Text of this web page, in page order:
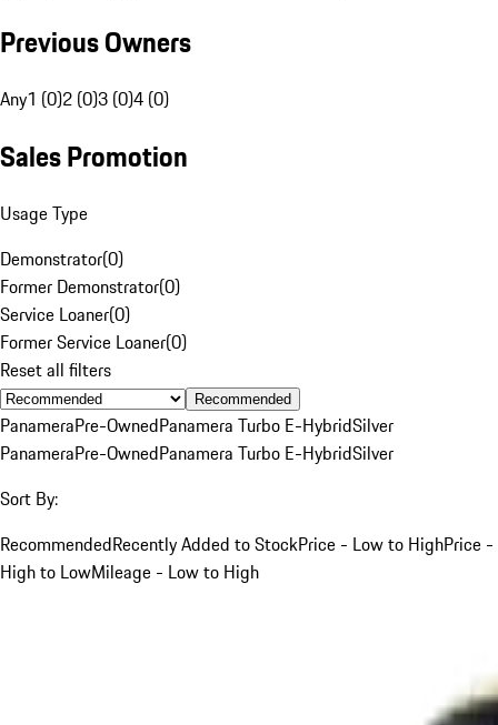
Previous Owners
Any1 (0)2 (0)3 (0)4 (0)
Sales Promotion
Usage Type
Demonstrator(0)
Former Demonstrator(0)
Service Loaner(0)
Former Service Loaner(0)
Reset all filters
Recommended
PanameraPre-OwnedPanamera Turbo E-HybridSilver
PanameraPre-OwnedPanamera Turbo E-HybridSilver
Sort By:
RecommendedRecently Added to StockPrice - Low to HighPrice -
High to LowMileage - Low to High